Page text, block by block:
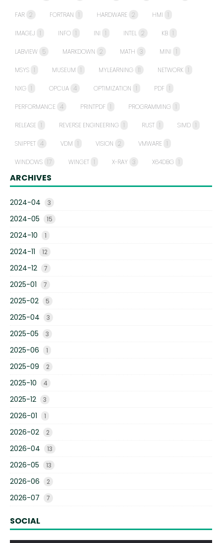
FAR 2 FORTRAN 1 HARDWARE 2 HMI 1
IMAGEJ 1 INFO 1 INI 1 INTEL 2 KB 1
LABVIEW 5 MARKDOWN 2 MATH 3 MINI 1
MSYS 1 MUSEUM 1 MYLEARNING 11 NETWORK 1
NXG 1 OPCUA 4 OPTIMIZATION 1 PDF 1
PERFORMANCE 4 PRINTPDF 1 PROGRAMMING 1
RELEASE 1 REVERSE ENGINEERING 1 RUST 1 SIMD 1
SNIPPET 4 VDM 1 VISION 2 VMWARE 1
WINDOWS 17 WINGET 1 X-RAY 3 X64DBG 1
ARCHIVES
2024-04 3
2024-05 15
2024-10 1
2024-11 12
2024-12 7
2025-01 7
2025-02 5
2025-04 3
2025-05 3
2025-06 1
2025-09 2
2025-10 4
2025-12 3
2026-01 1
2026-02 2
2026-04 13
2026-05 13
2026-06 2
2026-07 7
SOCIAL